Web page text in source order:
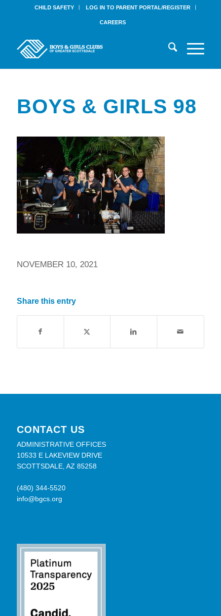
CHILD SAFETY LOG IN TO PARENT PORTAL/REGISTER
CAREERS
BOYS & GIRLS 98
NOVEMBER 10, 2021
Share this entry
CONTACT US
ADMINISTRATIVE OFFICES
10533 E LAKEVIEW DRIVE
SCOTTSDALE, AZ 85258
(480) 344-5520
info@bgcs.org